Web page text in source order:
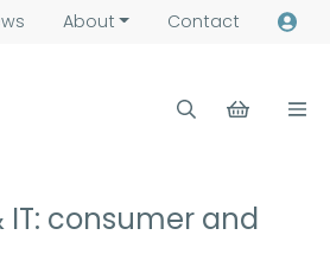
About Contact
consumer and